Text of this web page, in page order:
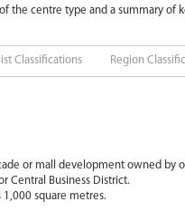
the centre type and a summary of
Classifications Region
or mall development owned by
Central Business District.
1,000 square metres.